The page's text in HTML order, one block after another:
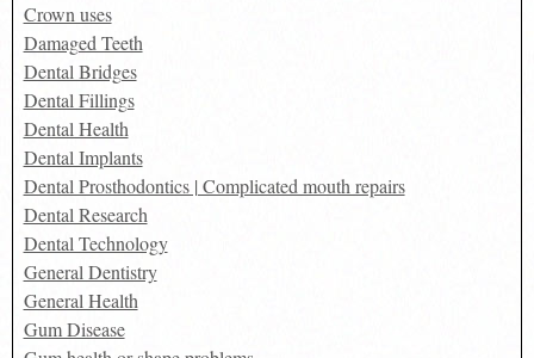
Crown uses
Damaged Teeth
Dental Bridges
Dental Fillings
Dental Health
Dental Implants
Dental Prosthodontics | Complicated mouth repairs
Dental Research
Dental Technology
General Dentistry
General Health
Gum Disease